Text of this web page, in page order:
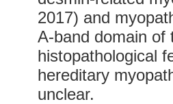
2017) and
A-band domain
histopathological
hereditary
unclear.